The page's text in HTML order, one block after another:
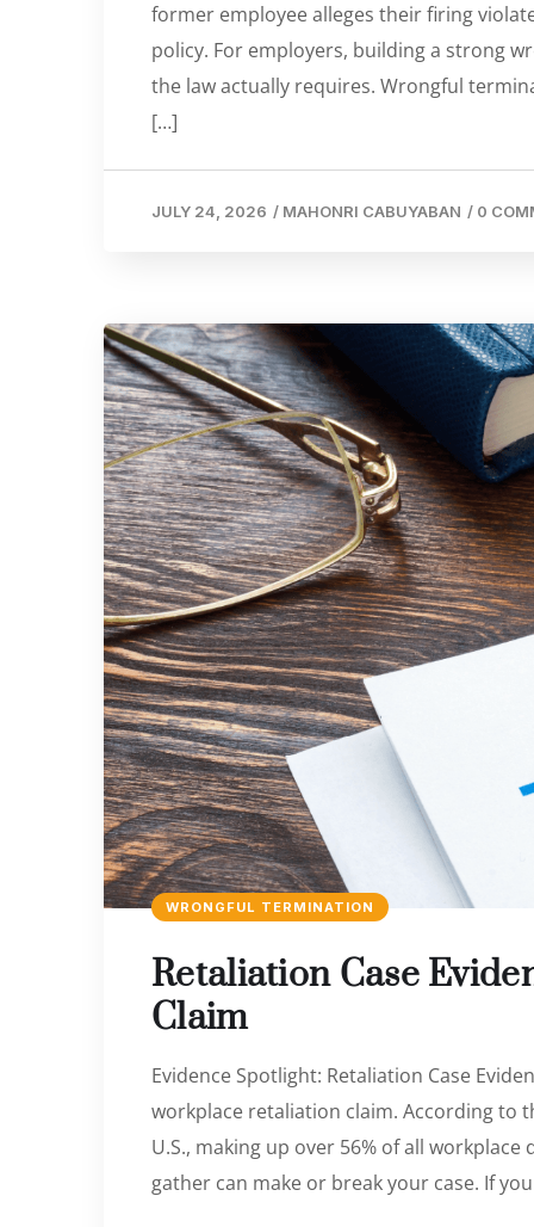
former employee alleges their firing
policy. For employers, building a strong
the law actually requires. Wrongful
[…]
JULY 24, 2026 / MAHONRI CABUYABAN / 0
WRONGFUL TERMINATION
Retaliation Case
Claim
Evidence Spotlight: Retaliation Case
workplace retaliation claim. According to
U.S., making up over 56% of all
gather can make or break your case. If